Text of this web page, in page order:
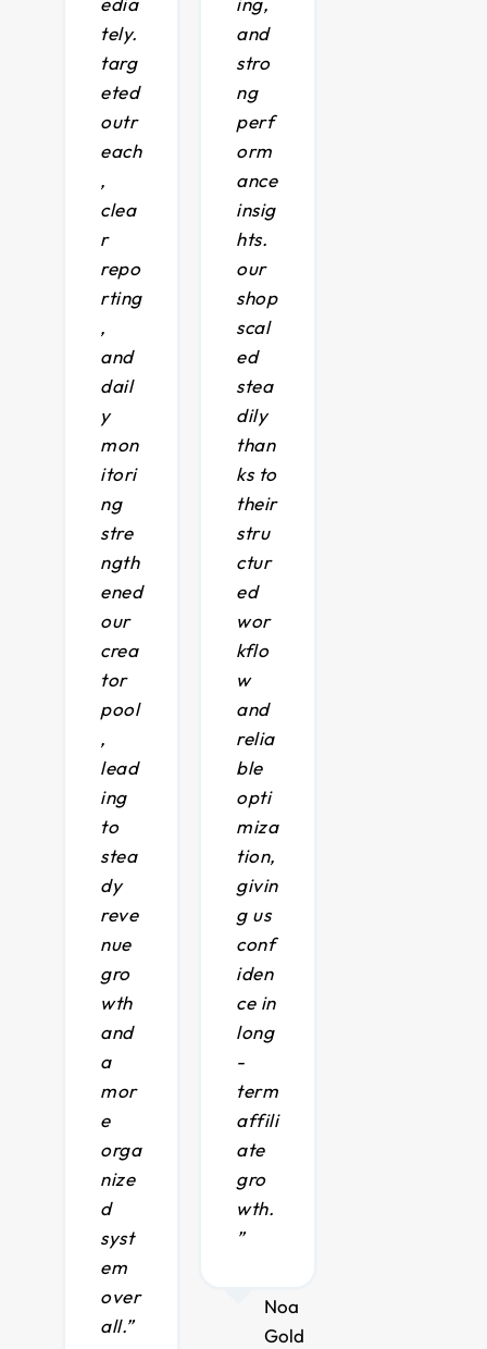
tely.
targ
eted
outr
each
,
clea
r
repo
rting
,
and
dail
y
mon
itori
ng
stre
ngth
ened
our
crea
tor
pool
,
lead
ing
to
stea
dy
reve
nue
gro
wth
and
a
mor
e
orga
nize
d
syst
em
over
all.”
and
stro
ng
perf
orm
ance
insig
hts.
our
shop
scal
ed
stea
dily
than
ks to
their
stru
ctur
ed
wor
kflo
w
and
relia
ble
opti
miza
tion,
givin
g us
conf
iden
ce in
long
-
term
affili
ate
gro
wth.
”
Noa
Gold